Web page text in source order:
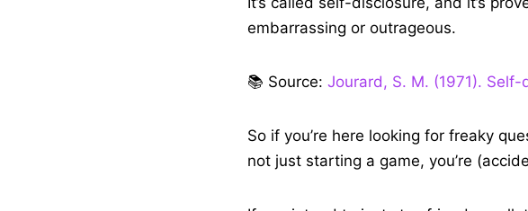
It’s called self-disclosure, and it’s
embarrassing or outrageous.
📚 Source: Jourard, S. M. (1971).
So if you’re here looking for freaky
not just starting a game, you’re